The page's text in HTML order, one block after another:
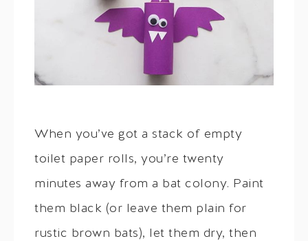
When you’ve got a stack of empty
toilet paper rolls, you’re twenty
minutes away from a bat colony. Paint
them black (or leave them plain for
rustic brown bats), let them dry, then